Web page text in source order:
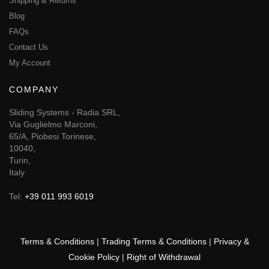
Blog
FAQs
Contact Us
My Account
COMPANY
Sliding Systems - Radia SRL,
Via Guglielmo Marconi,
65/A, Piobesi Torinese,
10040,
Turin,
Italy
Tel: +39 011 993 6019
Terms & Conditions| Trading Terms & Conditions| Privacy &
Cookie Policy | Right of Withdrawal